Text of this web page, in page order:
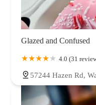
Glazed and Confused
4.0 (31
57244 Hazen Rd,